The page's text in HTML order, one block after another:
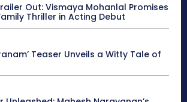
Out: Vismaya Mohanlal Promises
Thriller in Acting Debut
Teaser Unveils a Witty Tale of